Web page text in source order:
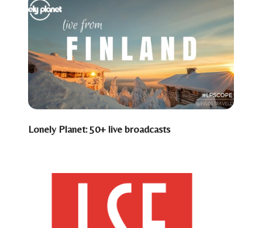
Lonely Planet: 50+ live broadcasts